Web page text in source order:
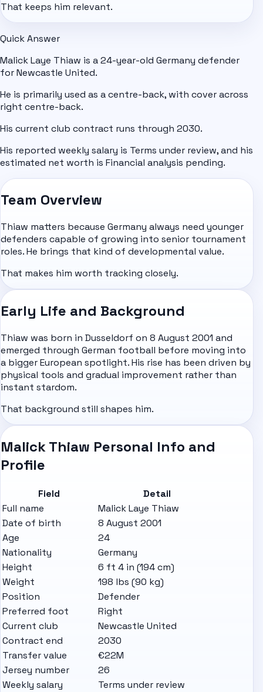
That keeps him relevant.
Quick Answer
Malick Laye Thiaw is a 24-year-old Germany defender
for Newcastle United.
He is primarily used as a centre-back, with cover across
right centre-back.
His current club contract runs through 2030.
His reported weekly salary is Terms under review, and his
estimated net worth is Financial analysis pending.
Team Overview
Thiaw matters because Germany always need younger
defenders capable of growing into senior tournament
roles. He brings that kind of developmental value.
That makes him worth tracking closely.
Early Life and Background
Thiaw was born in Dusseldorf on 8 August 2001 and
emerged through German football before moving into
a bigger European spotlight. His rise has been driven by
physical tools and gradual improvement rather than
instant stardom.
That background still shapes him.
Malick Thiaw Personal Info and
Profile
Field
Detail
Full name
Malick Laye Thiaw
Date of birth
8 August 2001
Age
24
Nationality
Germany
Height
6 ft 4 in (194 cm)
Weight
198 lbs (90 kg)
Position
Defender
Preferred foot
Right
Current club
Newcastle United
Contract end
2030
Transfer value
€22M
Jersey number
26
Weekly salary
Terms under review